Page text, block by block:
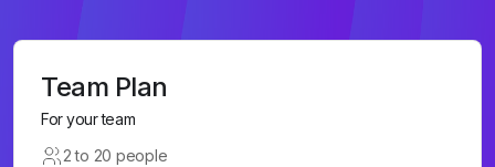
Team Plan
For your team
2 to 20 people